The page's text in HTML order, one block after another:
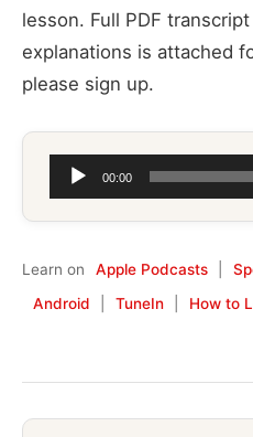
lesson. Full PDF
explanations is attached
please sign up.
Audio
Player
00:00
Learn on Apple Podcasts
Android
TuneIn How to